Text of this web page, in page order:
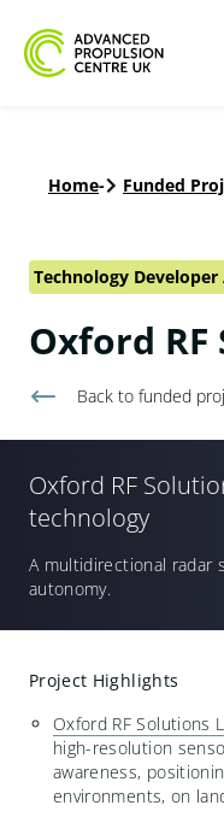
Home- Funded
Technology
Oxford
Back to funded
Oxford RF
technology
A multidirectional radar
autonomy.
Project Highlights
Oxford RF Solutions
high-resolution
awareness,
environments, on